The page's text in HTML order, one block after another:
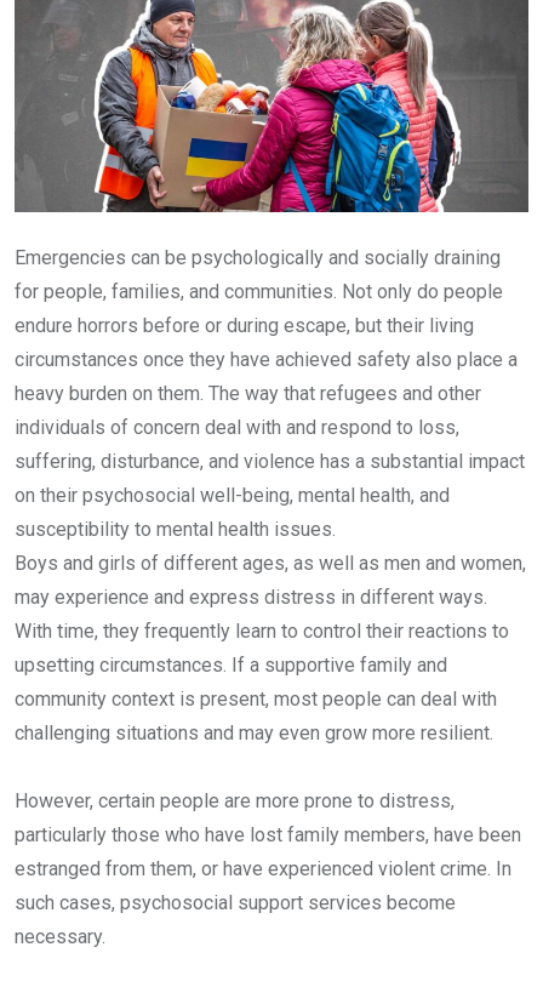
Emergencies can be psychologically and socially draining
for people, families, and communities. Not only do people
endure horrors before or during escape, but their living
circumstances once they have achieved safety also place a
heavy burden on them. The way that refugees and other
individuals of concern deal with and respond to loss,
suffering, disturbance, and violence has a substantial impact
on their psychosocial well-being, mental health, and
susceptibility to mental health issues.
Boys and girls of different ages, as well as men and women,
may experience and express distress in different ways.
With time, they frequently learn to control their reactions to
upsetting circumstances. If a supportive family and
community context is present, most people can deal with
challenging situations and may even grow more resilient.
However, certain people are more prone to distress,
particularly those who have lost family members, have been
estranged from them, or have experienced violent crime. In
such cases, psychosocial support services become
necessary.